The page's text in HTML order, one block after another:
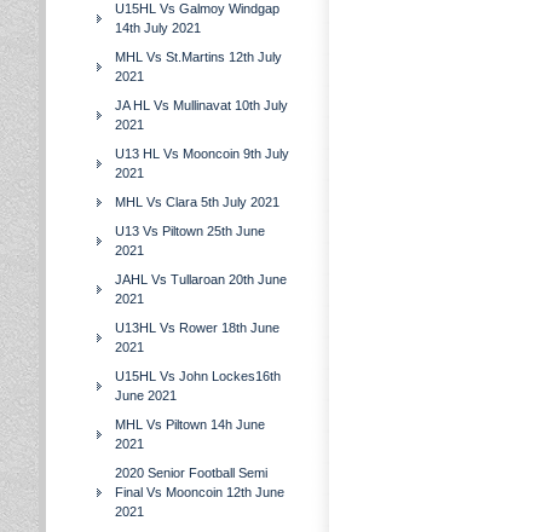
U15HL Vs Galmoy Windgap
14th July 2021
MHL Vs St.Martins 12th July
2021
JA HL Vs Mullinavat 10th July
2021
U13 HL Vs Mooncoin 9th July
2021
MHL Vs Clara 5th July 2021
U13 Vs Piltown 25th June
2021
JAHL Vs Tullaroan 20th June
2021
U13HL Vs Rower 18th June
2021
U15HL Vs John Lockes16th
June 2021
MHL Vs Piltown 14h June
2021
2020 Senior Football Semi
Final Vs Mooncoin 12th June
2021